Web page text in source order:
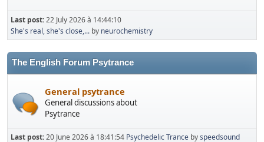
Last post:22 July 2026 à 14:44:10
She's real, she's close,... by neurochemistry
The English Forum Psytrance
General psytrance
General discussions about
Psytrance
Last post:20 June 2026 à 18:41:54 Psychedelic Trance byspeedsound